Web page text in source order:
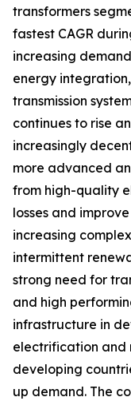
transformers
fastest CAGR
increasing
energy
transmission
continues to rise
increasingly
more advanced
from high-quality
losses and
increasing
intermittent
strong need for
and high
infrastructure in
electrification and
developing
up demand. The